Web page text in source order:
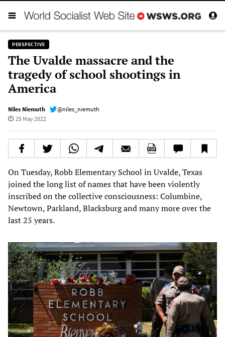
PERSPECTIVE
The Uvalde massacre and the
tragedy of school shootings in
America
Niles Niemuth
@niles_niemuth
25 May 2022
On Tuesday, Robb Elementary School in Uvalde, Texas
joined the long list of names that have been violently
inscribed on the collective consciousness: Columbine,
Newtown, Parkland, Blacksburg and many more over the
last 25 years.